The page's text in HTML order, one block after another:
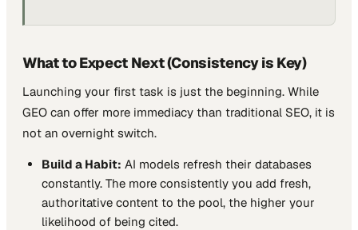
What to Expect Next (Consistency is Key)
Launching your first task is just the beginning. While
GEO can offer more immediacy than traditional SEO, it is
not an overnight switch.
Build a Habit: AI models refresh their databases
constantly. The more consistently you add fresh,
authoritative content to the pool, the higher your
likelihood of being cited.